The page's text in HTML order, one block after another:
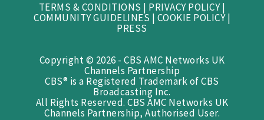
TERMS & CONDITIONS | PRIVACY POLICY|
COMMUNITY GUIDELINES | COOKIE POLICY|
PRESS
Copyright © 2026 - CBS AMC Networks UK
Channels Partnership
CBS® is a Registered Trademark of CBS
Broadcasting Inc.
All Rights Reserved. CBS AMC Networks UK
Channels Partnership, Authorised User.